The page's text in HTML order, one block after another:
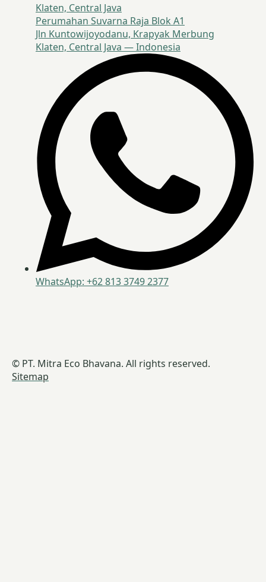
Klaten, Central Java
Perumahan Suvarna Raja Blok A1
Jln Kuntowijoyodanu, Krapyak Merbung
Klaten, Central Java — Indonesia
WhatsApp: +62 813 3749 2377
© PT. Mitra Eco Bhavana. All rights reserved.
Sitemap